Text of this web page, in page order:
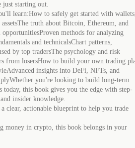
just starting out.
learn:How to safely get started with
truth about Bitcoin, Ethereum, and
methods for analyzing
and technicalsChart patterns,
by top tradersThe psychology and risk
from losersHow to build your own trading
insights into DeFi, NFTs, and
you're looking to build long-term
today, this book gives you the edge with step-
insider knowledge.
clear, actionable blueprint to help you trade
money in crypto, this book belongs in your